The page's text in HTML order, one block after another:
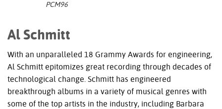
PCM96
Al Schmitt
With an unparalleled 18 Grammy Awards for engineering,
Al Schmitt epitomizes great recording through decades of
technological change. Schmitt has engineered
breakthrough albums in a variety of musical genres with
some of the top artists in the industry, including Barbara